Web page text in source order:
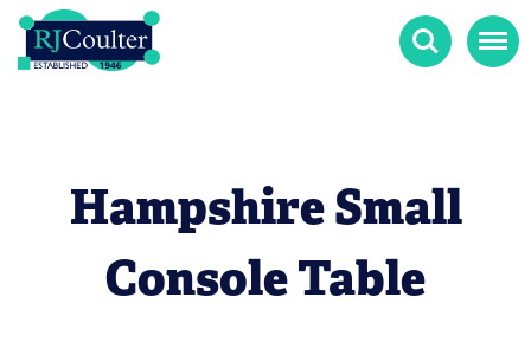
Search Menu
Hampshire Small
Console Table